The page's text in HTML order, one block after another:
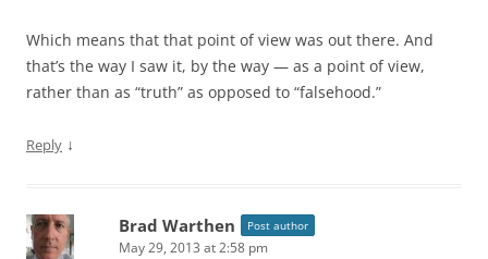
Which means that that point of view was out there. And
that’s the way I saw it, by the way — as a point of view,
rather than as “truth” as opposed to “falsehood.”
Reply ↓
Brad Warthen Post author
May 29, 2013 at 2:58 pm